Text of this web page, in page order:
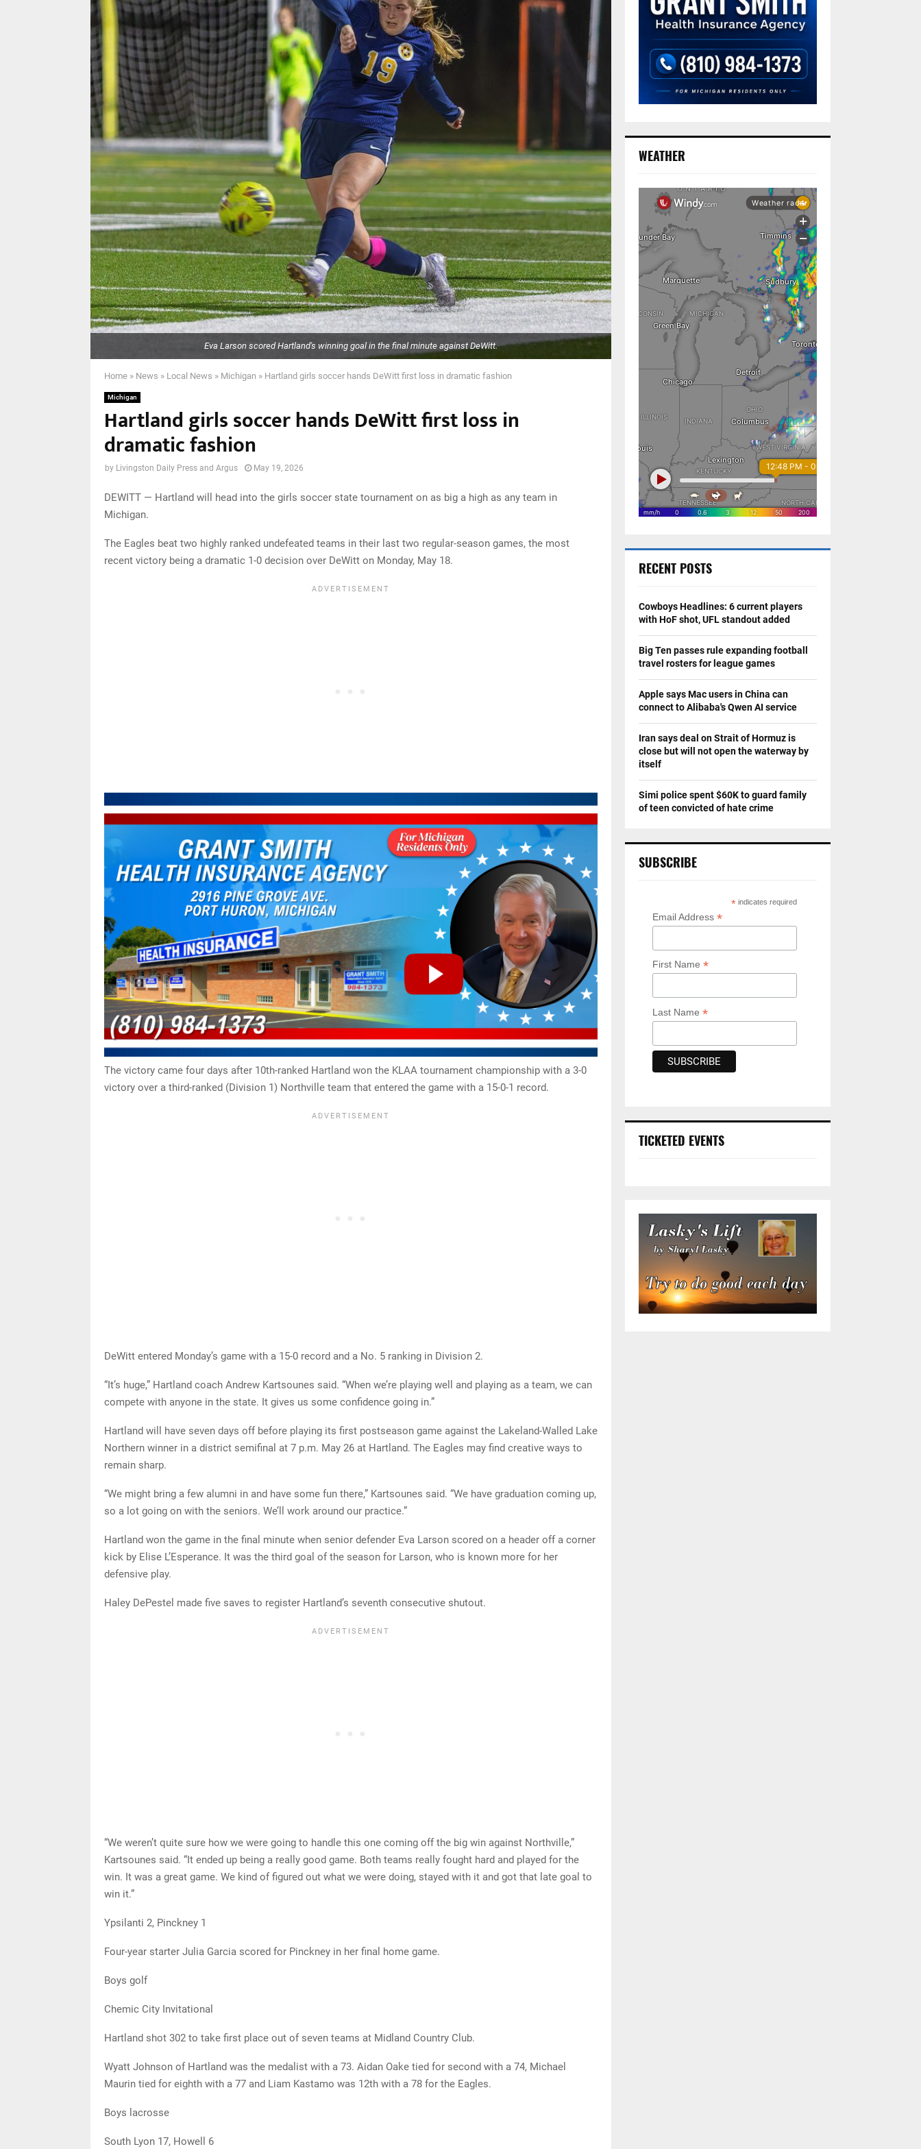
Eva Larson scored Hartland's winning goal in the final minute against DeWitt.
Home » News » Local News » Michigan » Hartland girls soccer hands DeWitt first loss in dramatic fashion
Michigan
Hartland girls soccer hands DeWitt first loss in
dramatic fashion
by Livingston Daily Press and Argus May 19, 2026
DEWITT — Hartland will head into the girls soccer state tournament on as big a high as any team in
Michigan.
The Eagles beat two highly ranked undefeated teams in their last two regular-season games, the most
recent victory being a dramatic 1-0 decision over DeWitt on Monday, May 18.
The victory came four days after 10th-ranked Hartland won the KLAA tournament championship with a 3-0
victory over a third-ranked (Division 1) Northville team that entered the game with a 15-0-1 record.
DeWitt entered Monday’s game with a 15-0 record and a No. 5 ranking in Division 2.
“It’s huge,” Hartland coach Andrew Kartsounes said. “When we’re playing well and playing as a team, we can
compete with anyone in the state. It gives us some confidence going in.”
Hartland will have seven days off before playing its first postseason game against the Lakeland-Walled Lake
Northern winner in a district semifinal at 7 p.m. May 26 at Hartland. The Eagles may find creative ways to
remain sharp.
“We might bring a few alumni in and have some fun there,” Kartsounes said. “We have graduation coming up,
so a lot going on with the seniors. We’ll work around our practice.”
Hartland won the game in the final minute when senior defender Eva Larson scored on a header off a corner
kick by Elise L’Esperance. It was the third goal of the season for Larson, who is known more for her
defensive play.
Haley DePestel made five saves to register Hartland’s seventh consecutive shutout.
“We weren’t quite sure how we were going to handle this one coming off the big win against Northville,”
Kartsounes said. “It ended up being a really good game. Both teams really fought hard and played for the
win. It was a great game. We kind of figured out what we were doing, stayed with it and got that late goal to
win it.”
Ypsilanti 2, Pinckney 1
Four-year starter Julia Garcia scored for Pinckney in her final home game.
Boys golf
Chemic City Invitational
Hartland shot 302 to take first place out of seven teams at Midland Country Club.
Wyatt Johnson of Hartland was the medalist with a 73. Aidan Oake tied for second with a 74, Michael
Maurin tied for eighth with a 77 and Liam Kastamo was 12th with a 78 for the Eagles.
Boys lacrosse
South Lyon 17, Howell 6
WEATHER
RECENT POSTS
Cowboys Headlines: 6 current players
with HoF shot, UFL standout added
Big Ten passes rule expanding football
travel rosters for league games
Apple says Mac users in China can
connect to Alibaba's Qwen AI service
Iran says deal on Strait of Hormuz is
close but will not open the waterway by
itself
Simi police spent $60K to guard family
of teen convicted of hate crime
SUBSCRIBE
* indicates required
Email Address *
First Name *
Last Name *
TICKETED EVENTS